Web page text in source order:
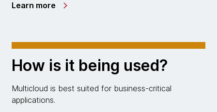
Learn more
How is it being used?
Multicloud is best suited for business-critical
applications.